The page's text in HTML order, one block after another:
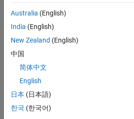
UK-
Cambridge
Technical
Engineering |
Aerospace & Defence
Engineer
(EMEA)
UK-
Australia (English)
India (English)
New Zealand (English)
中国
简体中文
English
日本 (日本語)
한국 (한국어)